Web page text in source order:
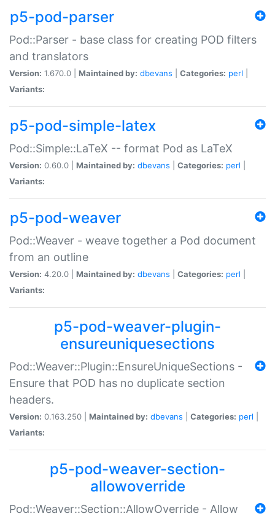
p5-pod-parser
Pod::Parser - base class for creating POD filters
and translators
Version: 1.670.0 | Maintained by: dbevans Categories: perl
Variants:
p5-pod-simple-latex
Pod::Simple::LaTeX -- format Pod as LaTeX
Version: 0.60.0 | Maintained by: dbevans Categories: perl
Variants:
p5-pod-weaver
Pod::Weaver - weave together a Pod document
from an outline
Version: 4.20.0 | Maintained by: dbevans Categories: perl
Variants:
p5-pod-weaver-plugin-
ensureuniquesections
Pod::Weaver::Plugin::EnsureUniqueSections -
Ensure that POD has no duplicate section
headers.
Version: 0.163.250 | Maintained by: dbevans Categories: perl
Variants:
p5-pod-weaver-section-
allowoverride
Pod::Weaver::Section::AllowOverride - Allow